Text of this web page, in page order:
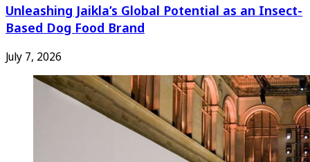
Unleashing Jaikla’s Global Potential as an Insect-
Based Dog Food Brand
July 7, 2026